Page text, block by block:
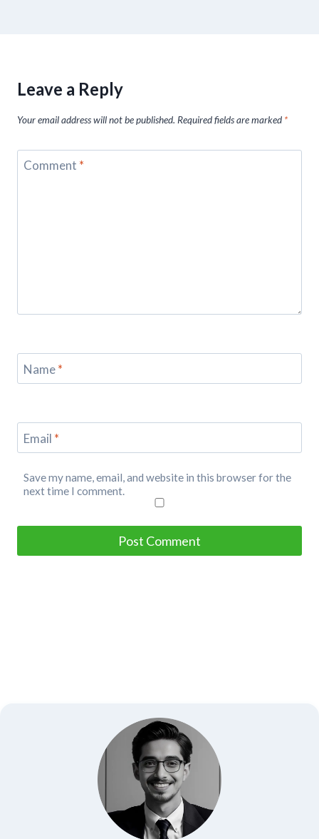
Leave a Reply
Your email address will not be published. Required fields are marked *
Comment *
Name*
Email *
Save my name, email, and website in this browser for the
next time I comment.